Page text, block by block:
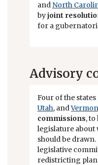
and North
byjoint
for a
Advisory
Four of the
Utah, and
commissions, to
legislature about
should be
legislative
redistricting